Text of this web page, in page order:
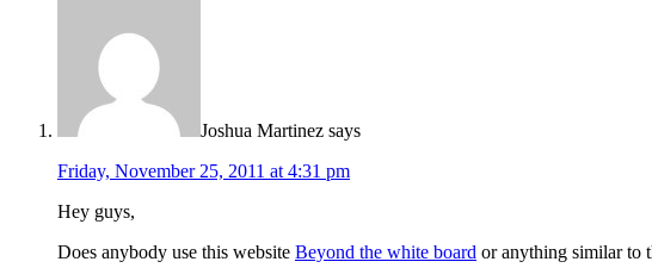
Joshua Martinez says
Friday, November 25, 2011 at 4:31 pm
Hey guys,
Does anybody use this website Beyond the white board or anything similar to